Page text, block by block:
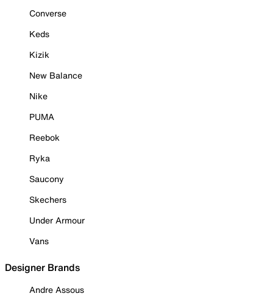
Converse
Keds
Kizik
New Balance
Nike
PUMA
Reebok
Ryka
Saucony
Skechers
Under Armour
Vans
Designer Brands
Andre Assous